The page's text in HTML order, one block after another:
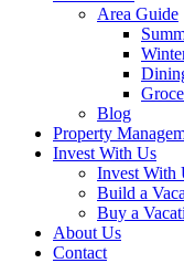
Area Guide
Blog
Property
Invest With Us
Invest With
Build a
Buy a
About Us
Contact